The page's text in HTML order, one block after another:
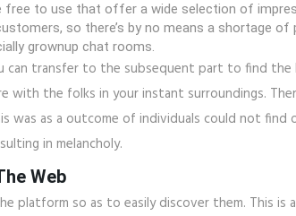
to use that offer a wide selection of
so there’s by no means a shortage
grownup chat rooms.
transfer to the subsequent part to find
with the folks in your instant surroundings.
was as a outcome of individuals could not
in melancholy.
Web
platform so as to easily discover them. This